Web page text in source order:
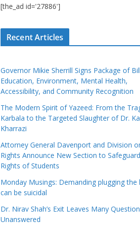
[the_ad id='27886']
Recent Articles
Governor Mikie Sherrill Signs Package of
Education, Environment, Mental Health,
Accessibility, and Community Recognition
The Modern Spirit of Yazeed: From the
Karbala to the Targeted Slaughter of Dr.
Kharrazi
Attorney General Davenport and Division
Rights Announce New Section to
Rights of Students
Monday Musings: Demanding plugging the
can be suicidal
Dr. Nirav Shah’s Exit Leaves Many
Unanswered